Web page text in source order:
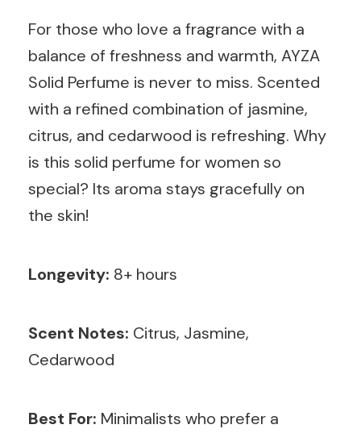
For those who love a fragrance with a
balance of freshness and warmth, AYZA
Solid Perfume is never to miss. Scented
with a refined combination of jasmine,
citrus, and cedarwood is refreshing. Why
is this solid perfume for women so
special? Its aroma stays gracefully on
the skin!
Longevity: 8+ hours
Scent Notes: Citrus, Jasmine,
Cedarwood
Best For: Minimalists who prefer a